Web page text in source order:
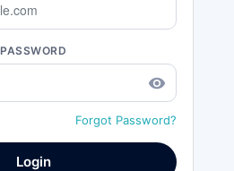
PASSWORD
remove_red_eye
Forgot Password?
Login